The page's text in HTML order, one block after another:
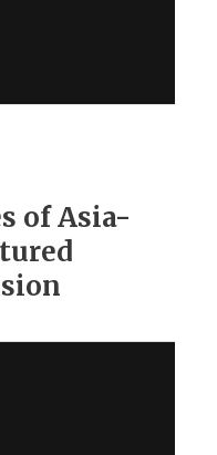
of Asia-